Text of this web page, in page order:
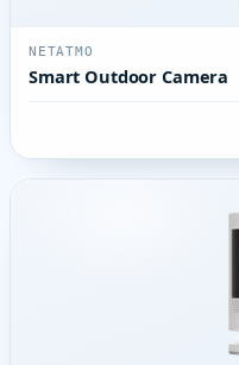
NETATMO
Smart Outdoor Camera